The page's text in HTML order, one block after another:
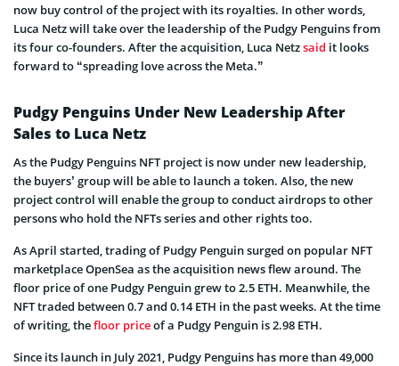
now buy control of the project with its royalties. In other words,
Luca Netz will take over the leadership of the Pudgy Penguins from
its four co-founders. After the acquisition, Luca Netzsaid it looks
forward to “spreading love across the Meta.”
Pudgy Penguins Under New Leadership After
Sales to Luca Netz
As the Pudgy Penguins NFT project is now under new leadership,
the buyers’ group will be able to launch a token. Also, the new
project control will enable the group to conduct airdrops to other
persons who hold the NFTs series and other rights too.
As April started, trading of Pudgy Penguin surged on popular NFT
marketplace OpenSea as the acquisition news flew around. The
floor price of one Pudgy Penguin grew to 2.5 ETH. Meanwhile, the
NFT traded between 0.7 and 0.14 ETH in the past weeks. At the time
of writing, thefloor priceof a Pudgy Penguin is 2.98 ETH.
Since its launch in July 2021, Pudgy Penguins has more than 49,000